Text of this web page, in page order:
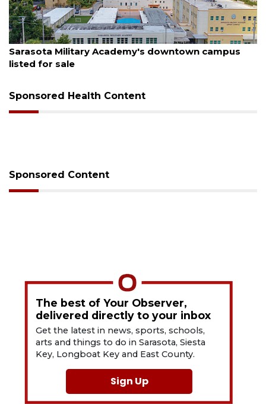
August 5, 2026
Sarasota Military Academy's downtown campus
listed for sale
Sponsored Health Content
Sponsored Content
The best of Your Observer,
delivered directly to your inbox
Get the latest in news, sports, schools,
arts and things to do in Sarasota, Siesta
Key, Longboat Key and East County.
Sign Up